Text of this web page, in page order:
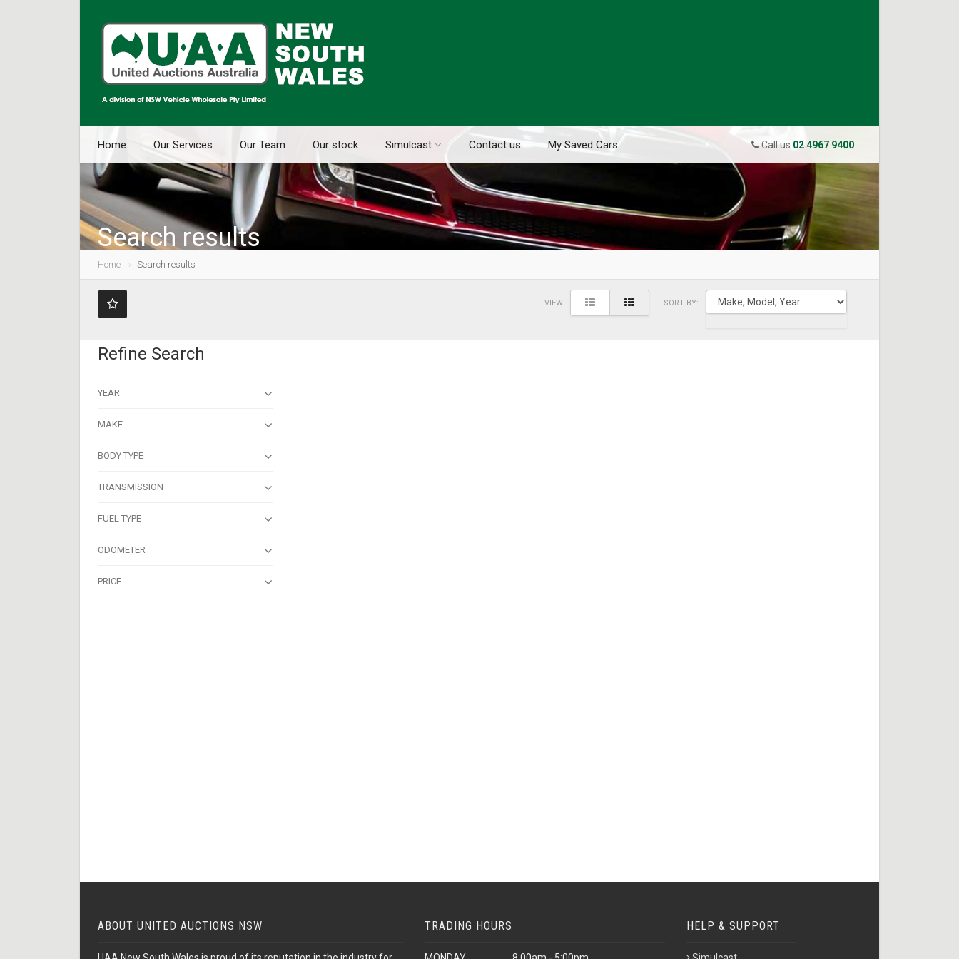
Call us 02 4967 9400
Home Our Services Our Team Our stock Simulcast Contact us My Saved Cars
Search results
Home Search results
SORT BY:
VIEW
Refine Search
YEAR
MAKE
BODY TYPE
TRANSMISSION
FUEL TYPE
ODOMETER
PRICE
ABOUT UNITED AUCTIONS NSW TRADING HOURS HELP & SUPPORT